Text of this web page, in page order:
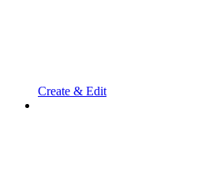
Create & Edit